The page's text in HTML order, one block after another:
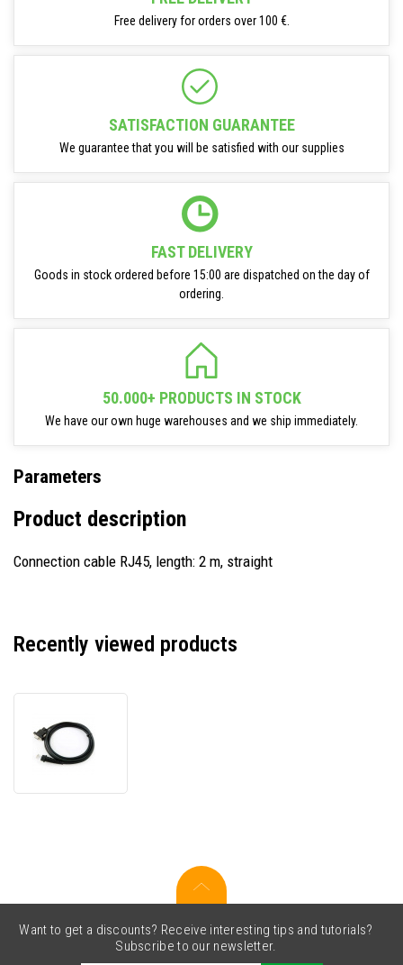
Free delivery for orders over 100 €.
SATISFACTION GUARANTEE
We guarantee that you will be satisfied with our supplies
FAST DELIVERY
Goods in stock ordered before 15:00 are dispatched on the day of
ordering.
50.000+ PRODUCTS IN STOCK
We have our own huge warehouses and we ship immediately.
Parameters
Product description
Connection cable RJ45, length: 2 m, straight
Recently viewed products
RJ45,
Want to get a discounts? Receive interesting tips and tutorials?
Subscribe to our newsletter.